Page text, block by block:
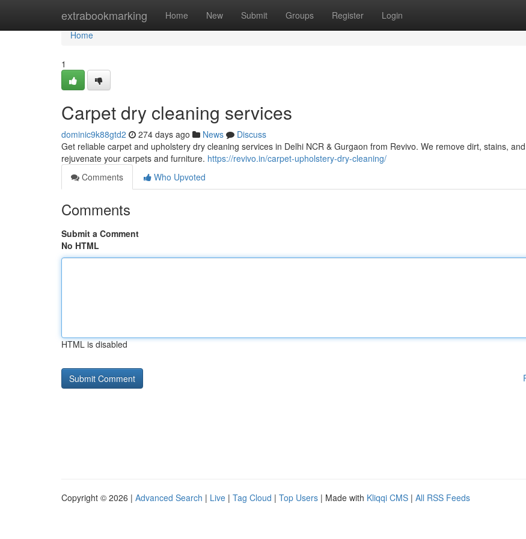
extrabookmarking Home New Submit Groups Register Login
Home
Home
1
Carpet dry cleaning services
dominic9k88gtd2 274 days ago News
Discuss
Get reliable carpet and upholstery dry cleaning services in Delhi NCR & Gurgaon from Revivo. We remove dirt, stains,
rejuvenate your carpets and furniture. https://revivo.in/carpet-upholstery-dry-cleaning/
Comments
Who Upvoted
Comments
Submit a Comment
No HTML
HTML is disabled
Copyright © 2026 | Advanced Search | Live | Tag Cloud | Top Users | Made with Kliqqi CMS | All RSS Feeds